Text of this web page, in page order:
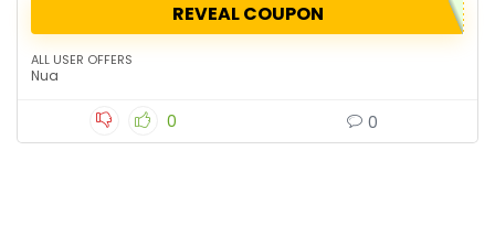
REVEAL COUPON
ALL USER OFFERS
Nua
0 0